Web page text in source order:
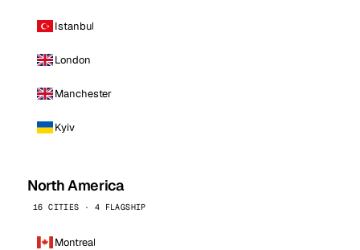
Istanbul
London
Manchester
Kyiv
North America
16 CITIES · 4 FLAGSHIP
Montreal